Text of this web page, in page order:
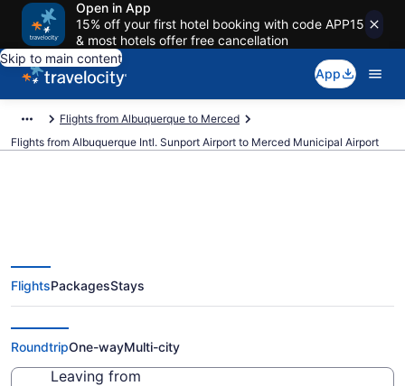
Open in App
15% off your first hotel booking with code APP15
& most hotels offer free cancellation
Skip to main content
App
Flights from Albuquerque to Merced
Flights from Albuquerque Intl. Sunport Airport to Merced Municipal Airport
Cheap flights from Albuquerque
Intl. Sunport to Merced Municipal
(ABQ to MCE)
FlightsPackagesStays
RoundtripOne-wayMulti-city
Leaving from